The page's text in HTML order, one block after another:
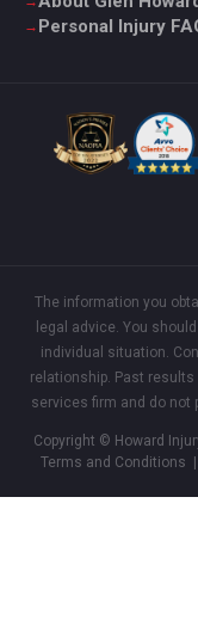
Personal Injury
The information you
legal advice. You
individual situation.
relationship. Past
services firm and do not
Copyright © Howard
Terms and Conditions